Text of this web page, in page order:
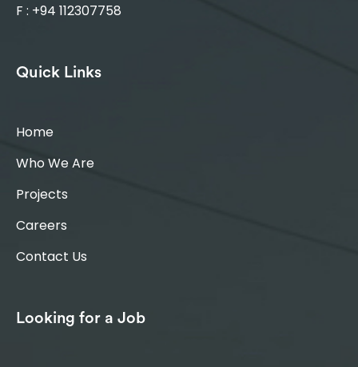
F : +94 112307758
Quick Links
Home
Who We Are
Projects
Careers
Contact Us
Looking for a Job